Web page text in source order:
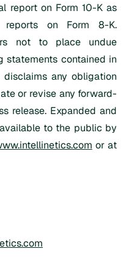
report on Form 10-K as
on Form 8-K.
not to place undue
statements contained in
disclaims any obligation
or revise any forward-
release. Expanded and
to the public by
or at